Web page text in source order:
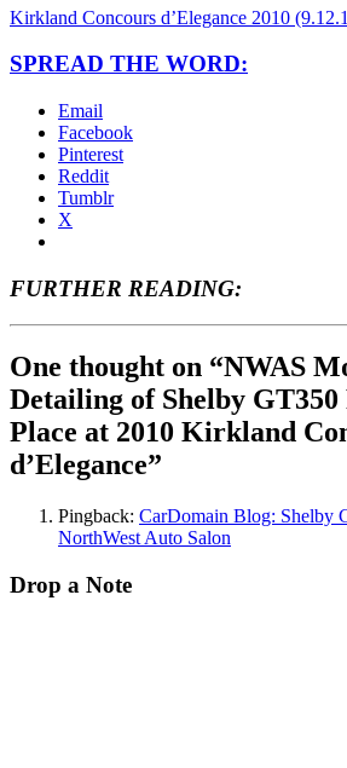
Kirkland Concours d’Elegance 2010
SPREAD THE WORD:
Email
Facebook
Pinterest
Reddit
Tumblr
X
FURTHER READING:
One thought on “NWAS
Detailing of Shelby GT350
Place at 2010 Kirkland
d’Elegance”
Pingback: CarDomain Blog: Shelby
NorthWest Auto Salon
Drop a Note